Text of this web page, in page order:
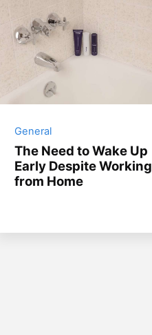
General
The Need to Wake Up
Early Despite Working
from Home